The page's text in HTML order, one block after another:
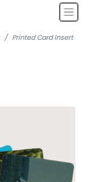
Printed Card Insert